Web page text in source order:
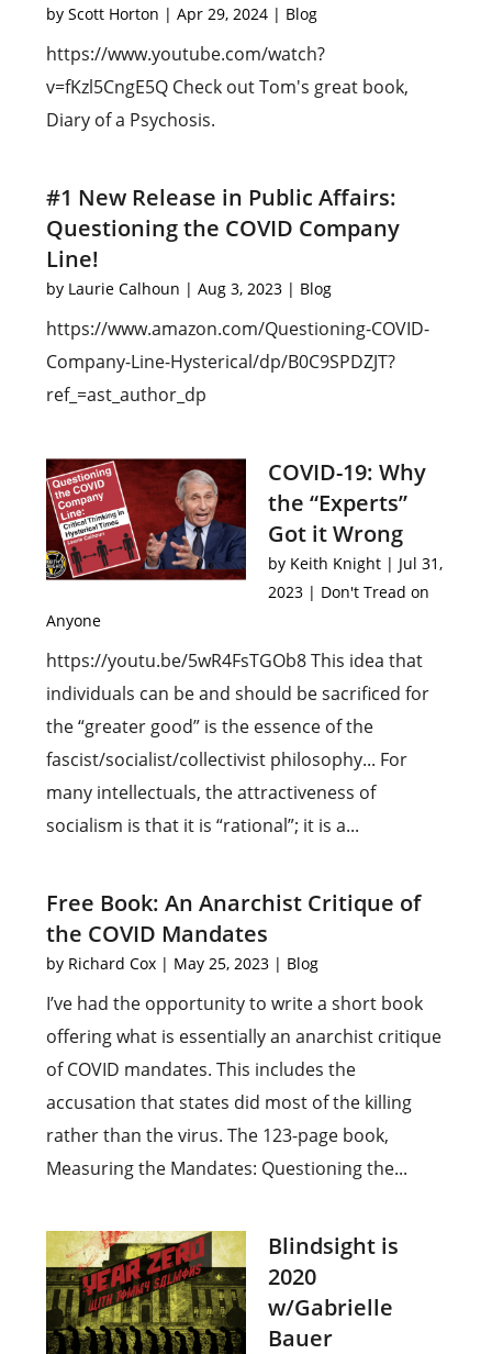
byScott Horton |Apr 29, 2024 | Blog
https://www.youtube.com/watch?
v=fKzl5CngE5Q Check out Tom's great book,
Diary of a Psychosis.
#1 New Release in Public Affairs:
Questioning the COVID Company
Line!
by Laurie Calhoun |Aug 3, 2023 | Blog
https://www.amazon.com/Questioning-COVID-
Company-Line-Hysterical/dp/B0C9SPDZJT?
ref_=ast_author_dp
COVID-19: Why
the “Experts”
Got it Wrong
by Keith Knight | Jul 31,
2023 | Don't Tread on
Anyone
https://youtu.be/5wR4FsTGOb8 This idea that
individuals can be and should be sacrificed for
the “greater good” is the essence of the
fascist/socialist/collectivist philosophy... For
many intellectuals, the attractiveness of
socialism is that it is “rational”; it is a...
Free Book: An Anarchist Critique of
the COVID Mandates
by Richard Cox | May 25, 2023 | Blog
I’ve had the opportunity to write a short book
offering what is essentially an anarchist critique
of COVID mandates. This includes the
accusation that states did most of the killing
rather than the virus. The 123-page book,
Measuring the Mandates: Questioning the...
Blindsight is
2020
w/Gabrielle
Bauer